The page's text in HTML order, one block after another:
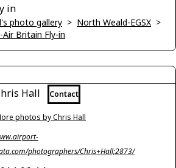
in
photo gallery > North Weald-EGSX >
Air Britain Fly-in
Hall Contact
photos by Chris Hall
photographers/Chris+Hall;2873/